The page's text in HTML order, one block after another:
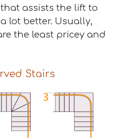
assists the lift to
lot better. Usually,
the least pricey and
Stairs